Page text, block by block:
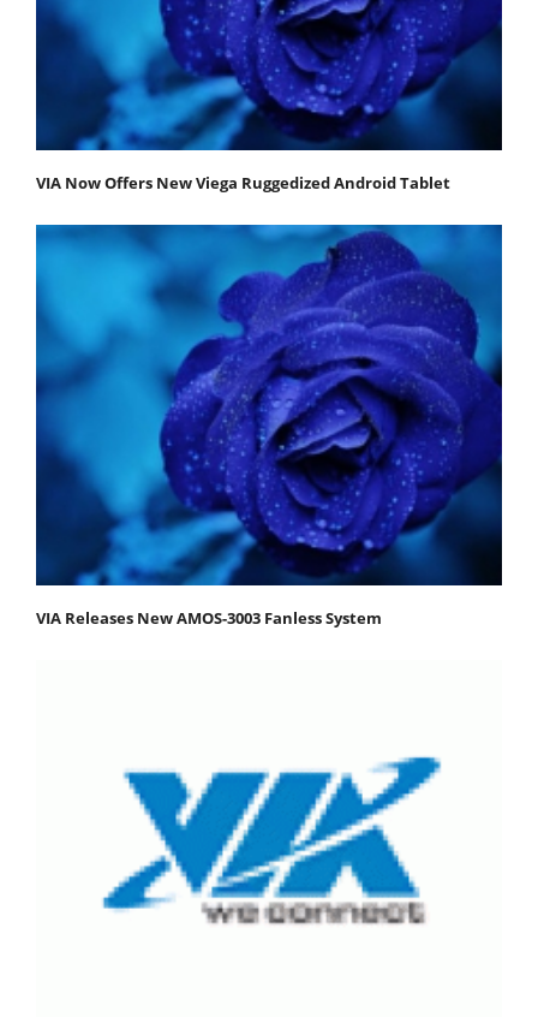
VIA Now Offers New Viega Ruggedized Android Tablet
VIA Releases New AMOS-3003 Fanless System